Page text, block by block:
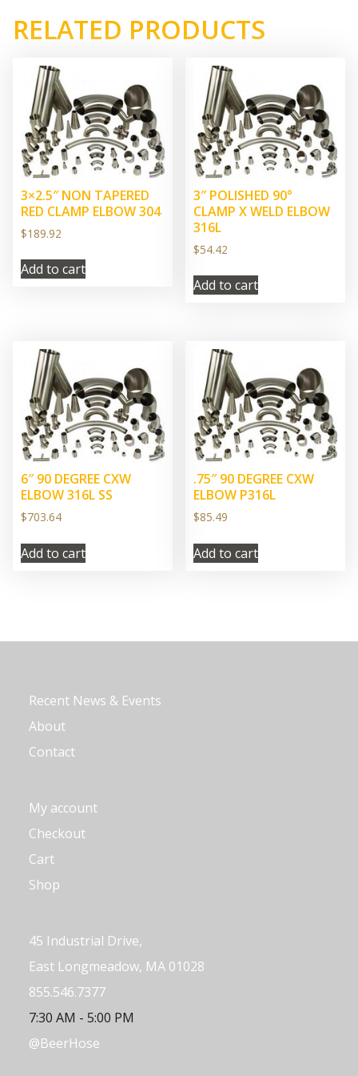
RELATED PRODUCTS
3×2.5″ NON TAPERED
RED CLAMP ELBOW 304
$189.92
Add to cart
3″ POLISHED 90°
CLAMP X WELD ELBOW
316L
$54.42
Add to cart
6″ 90 DEGREE CXW
ELBOW 316L SS
$703.64
Add to cart
.75″ 90 DEGREE CXW
ELBOW P316L
$85.49
Add to cart
Recent News & Events
About
Contact
My account
Checkout
Cart
Shop
45 Industrial Drive,
East Longmeadow, MA 01028
855.546.7377
7:30 AM - 5:00 PM
@BeerHose